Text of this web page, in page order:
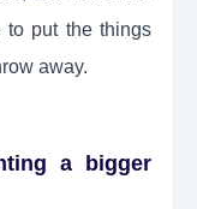
to put the things
away.
a bigger